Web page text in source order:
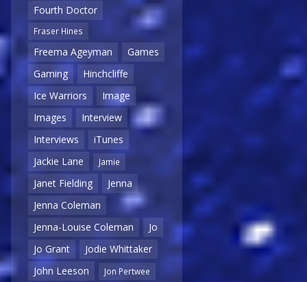
Fourth Doctor
Fraser Hines
Freema Ageyman
Games
Gaming
Hinchcliffe
Ice Warriors
Image
Images
Interview
Interviews
iTunes
Jackie Lane
Jamie
Janet Fielding
Jenna
Jenna Coleman
Jenna-Louise Coleman
Jo
Jo Grant
Jodie Whittaker
John Leeson
Jon Pertwee